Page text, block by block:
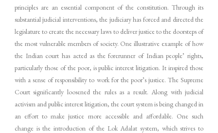
principles are an essential component of the constitution. Through its
substantial judicial interventions, the judiciary has forced and directed the
legislature to create the necessary laws to deliver justice to the doorsteps of
the most vulnerable members of society. One illustrative example of how
the Indian court has acted as the forerunner of Indian people’ rights,
particularly those of the poor, is public interest litigation. It inspired those
with a sense of responsibility to work for the poor’s justice. The Supreme
Court significantly loosened the rules as a result. Along with judicial
activism and public interest litigation, the court system is being changed in
an effort to make justice more accessible and affordable. One such
change is the introduction of the Lok Adalat system, which strives to